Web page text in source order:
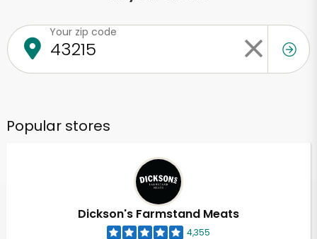
Your zip code
Popular stores
Dickson's Farmstand Meats
4,355